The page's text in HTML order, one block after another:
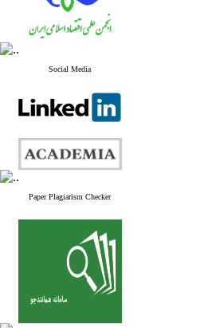
Social Media
Paper Plagiarism Checker